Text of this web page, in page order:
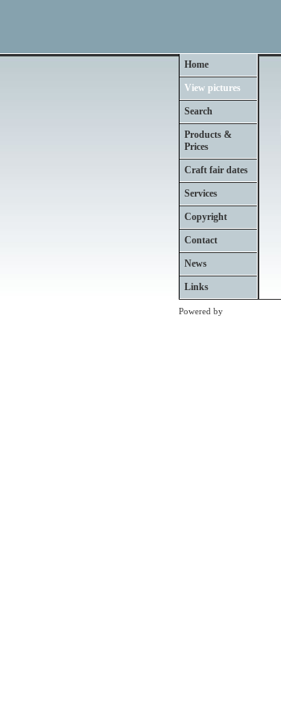
Home
View pictures
Search
Products &
Prices
Craft fair dates
Services
Copyright
Contact
News
Links
Powered by